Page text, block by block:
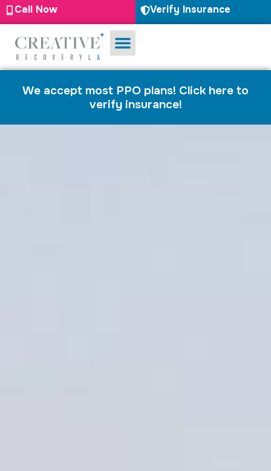
Call Now Verify Insurance
We accept most PPO plans! Click here to
verify insurance!